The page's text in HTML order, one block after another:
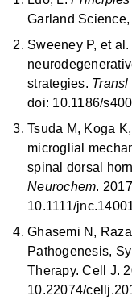
Garland
Sweeney P, et
strategies.
doi: 10.1186/
Tsuda M, Koga
microglial
spinal dorsal
Neurochem.
10.1111/
Ghasemi N,
Pathogenesis,
Therapy. Cell J.
10.22074/